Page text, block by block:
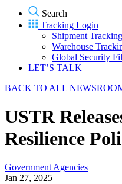
Search
Tracking Login
Shipment Tracking
Warehouse
Global Security
LET’S TALK
BACK TO ALL
USTR
Resilience
Government Agencies
Jan 27, 2025